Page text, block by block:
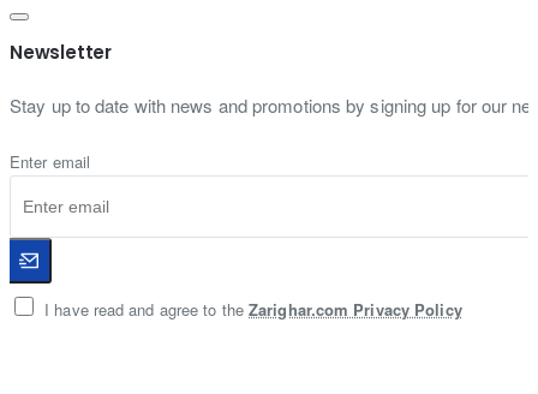
Newsletter
Stay up to date with news and promotions by signing up for our
Enter email
I have read and agree to the Zarighar.com Privacy Policy